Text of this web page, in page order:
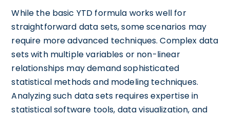
While the basic YTD formula works well for
straightforward data sets, some scenarios may
require more advanced techniques. Complex data
sets with multiple variables or non-linear
relationships may demand sophisticated
statistical methods and modeling techniques.
Analyzing such data sets requires expertise in
statistical software tools, data visualization, and